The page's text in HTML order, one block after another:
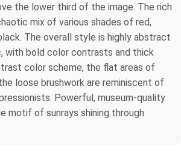
the lower third of the image. The rich
mix of various shades of red,
The overall style is highly abstract
with bold color contrasts and thick
color scheme, the flat areas of
loose brushwork are reminiscent of
Powerful, museum-quality
motif of sunrays shining through